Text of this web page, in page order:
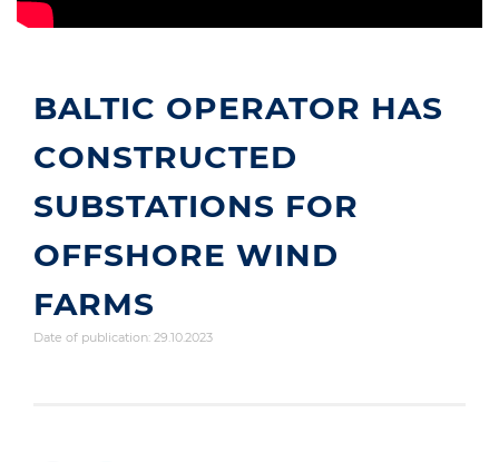
BALTIC OPERATOR HAS
CONSTRUCTED
SUBSTATIONS FOR
OFFSHORE WIND
FARMS
Date of publication: 29.10.2023